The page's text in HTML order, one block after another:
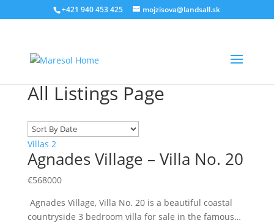
‭+421 940 453 425‬ mojzisova@landsall.sk
All Listings Page
Villas 2
Agnades Village – Villa No. 20
€568000
Agnades Village, Villa No. 20 is a beautiful coastal
countryside 3 bedroom villa for sale in the famous…